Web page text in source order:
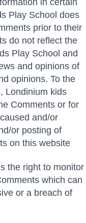
Play School does
prior to their
do not reflect the
Play School and
and opinions of
opinions. To the
Londinium kids
Comments or for
and/or
or posting of
on this website
the right to monitor
which can
or a breach of